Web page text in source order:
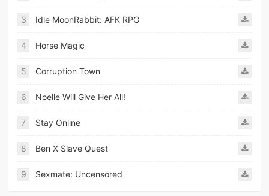
3 Idle MoonRabbit: AFK RPG
4 Horse Magic
5 Corruption Town
6 Noelle Will Give Her All!
7 Stay Online
8 Ben X Slave Quest
9 Sexmate: Uncensored